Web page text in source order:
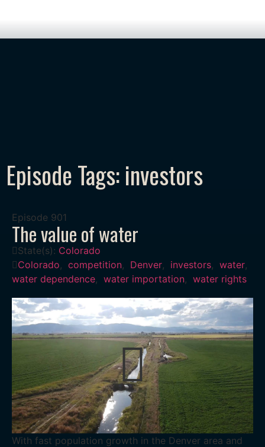
Episode Tags: investors
Episode 901
The value of water
State(s): Colorado
Colorado, competition, Denver, investors, water,
water dependence, water importation, water rights
With fast population growth in the Denver area and